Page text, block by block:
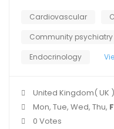
Cardiovascular
Community psychiatry
Endocrinology
United Kingdom( UK )
Mon, Tue, Wed, Thu,
0 Votes